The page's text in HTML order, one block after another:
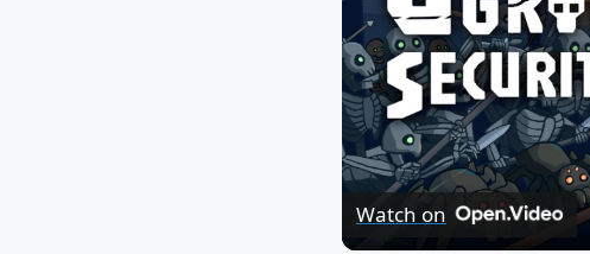
Watch on